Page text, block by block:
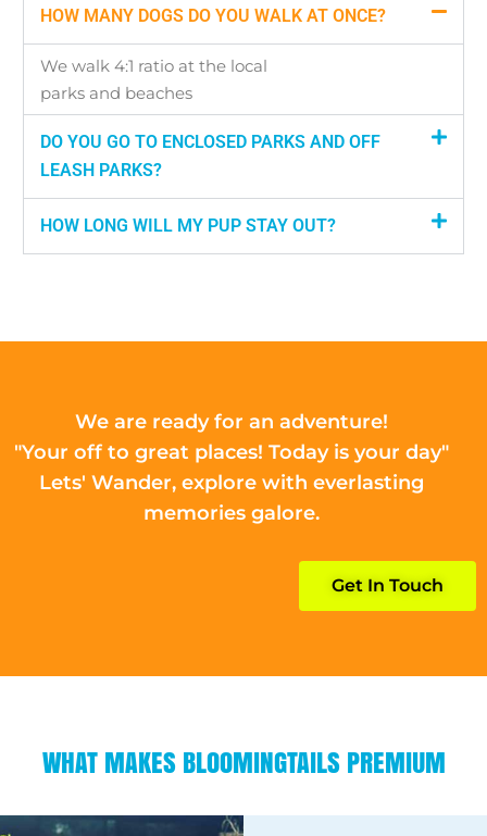
HOW MANY DOGS DO YOU WALK AT ONCE?
We walk 4:1 ratio at the local
parks and beaches
DO YOU GO TO ENCLOSED PARKS AND OFF
LEASH PARKS?
HOW LONG WILL MY PUP STAY OUT?
We are ready for an adventure!
"Your off to great places! Today is your day"
Lets' Wander, explore with everlasting
memories galore.
Get In Touch
WHAT MAKES BLOOMINGTAILS PREMIUM